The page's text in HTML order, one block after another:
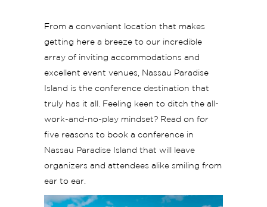
From a convenient location that makes
getting here a breeze to our incredible
array of inviting accommodations and
excellent event venues, Nassau Paradise
Island is the conference destination that
truly has it all. Feeling keen to ditch the all-
work-and-no-play mindset? Read on for
five reasons to book a conference in
Nassau Paradise Island that will leave
organizers and attendees alike smiling from
ear to ear.